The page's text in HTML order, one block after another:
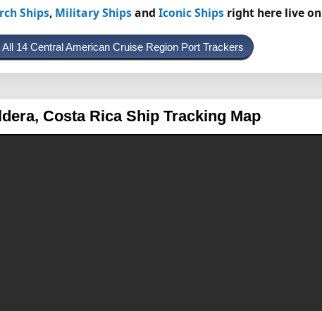
Ships, Military Shipsand Iconic Shipsright here live on
All 14 Central American Cruise Region Port Trackers
Costa Rica Ship Tracking Map